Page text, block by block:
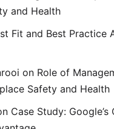
and Health
Fit and Best Practice
on Role of
Safety and Health
Case Study: Google’s